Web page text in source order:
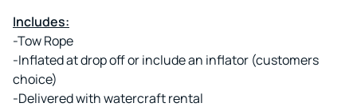
Includes:
-Tow Rope
-Inflated at drop off or include an inflator (customers
choice)
-Delivered with watercraft rental